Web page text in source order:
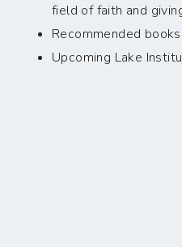
field of faith and
Recommended
Upcoming Lake